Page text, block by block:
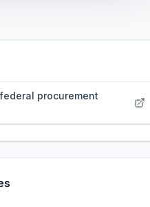
procurement